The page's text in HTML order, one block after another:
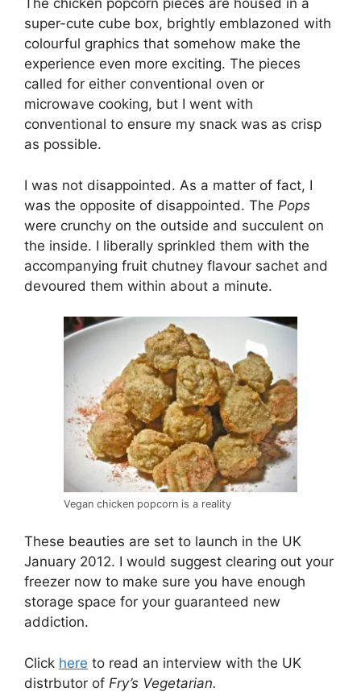
The chicken popcorn pieces are housed in a
super-cute cube box, brightly emblazoned with
colourful graphics that somehow make the
experience even more exciting. The pieces
called for either conventional oven or
microwave cooking, but I went with
conventional to ensure my snack was as crisp
as possible.
I was not disappointed. As a matter of fact, I
was the opposite of disappointed. The Pops
were crunchy on the outside and succulent on
the inside. I liberally sprinkled them with the
accompanying fruit chutney flavour sachet and
devoured them within about a minute.
Vegan chicken popcorn is a reality
These beauties are set to launch in the UK
January 2012. I would suggest clearing out your
freezer now to make sure you have enough
storage space for your guaranteed new
addiction.
Click here to read an interview with the UK
distrbutor of Fry’s Vegetarian.